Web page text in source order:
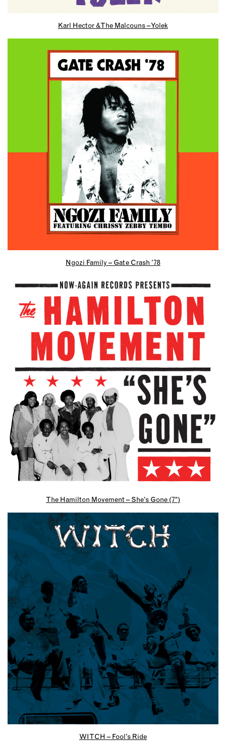
Karl Hector & The Malcouns – Yolek
Ngozi Family – Gate Crash ’78
The Hamilton Movement – She’s Gone (7″)
WITCH – Fool’s Ride